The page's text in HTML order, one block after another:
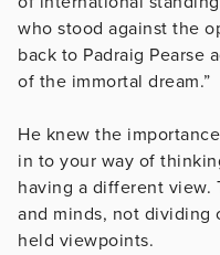
who stood against the
back to Padraig Pearse
of the immortal dream.”
He knew the
in to your way of
having a different view.
and minds, not dividing
held viewpoints.